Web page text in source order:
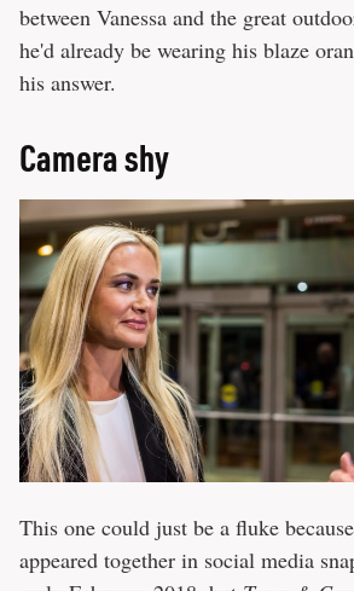
between Vanessa and the great
he'd already be wearing his blaze
his answer.
Camera shy
This one could just be a fluke
appeared together in social media